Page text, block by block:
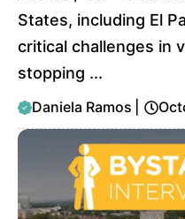
States, including El
critical challenges in
stopping ...
Daniela Ramos